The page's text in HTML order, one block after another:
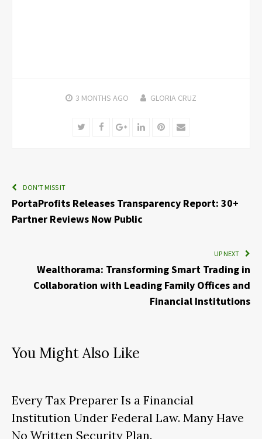
3 MONTHS AGO GLORIA CRUZ
TwitterFacebookGoogle+LinkedInPinterest
Email
DON'T MISS IT
PortaProfits Releases Transparency Report: 30+
Partner Reviews Now Public
UP NEXT
Wealthorama: Transforming Smart Trading in
Collaboration with Leading Family Offices and
Financial Institutions
You Might Also Like
Every Tax Preparer Is a Financial
Institution Under Federal Law. Many Have
No Written Security Plan.